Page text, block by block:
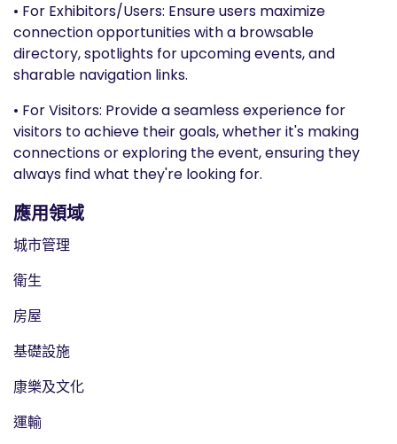
• For Exhibitors/Users: Ensure users maximize
connection opportunities with a browsable
directory, spotlights for upcoming events, and
sharable navigation links.
• For Visitors: Provide a seamless experience for
visitors to achieve their goals, whether it's making
connections or exploring the event, ensuring they
always find what they're looking for.
應用領域
城市管理
衛生
房屋
基礎設施
康樂及文化
運輸